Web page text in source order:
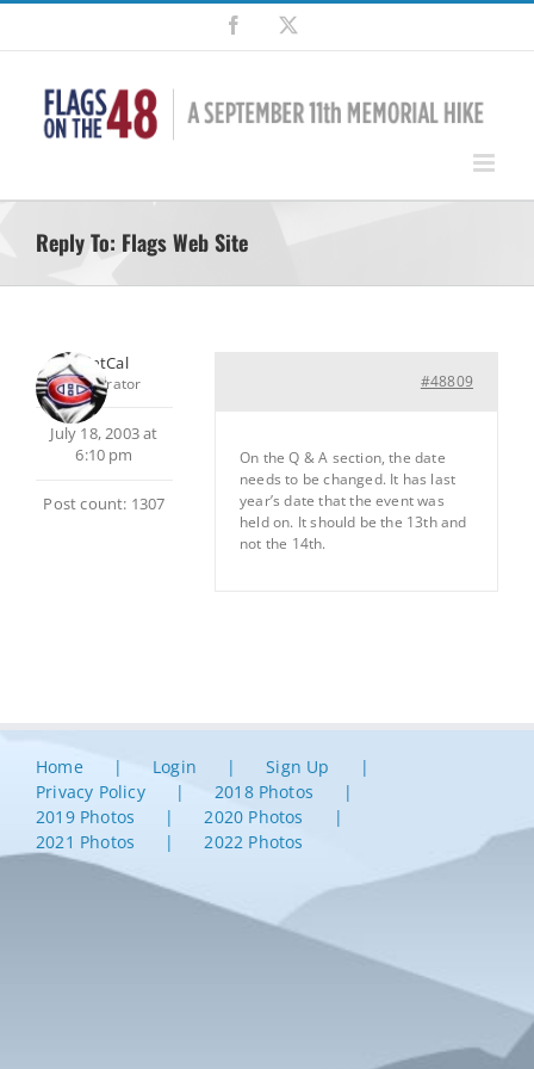
Skip
content
Facebook
Reply To: Flags Web Site
SilentCal
Moderator
July 18, 2003 at
6:10 pm
Post count: 1307
#48809
On the Q & A section, the date
needs to be changed. It has last
year’s date that the event was
held on. It should be the 13th and
not the 14th.
Home Login
Sign Up
Privacy Policy
2018 Photos
2019 Photos
2020 Photos
2021 Photos
2022 Photos